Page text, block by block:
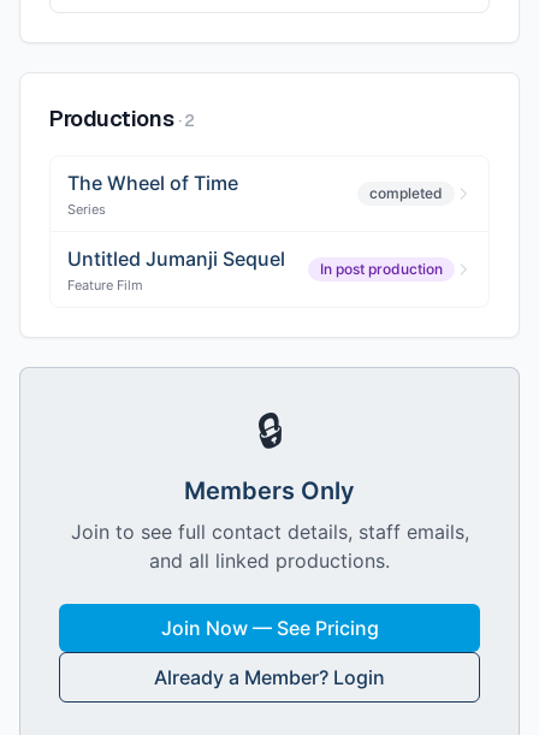
Productions ·2
The Wheel of Time
Series
completed
Untitled Jumanji Sequel
Feature Film
In post production
🔒
Members Only
Join to see full contact details, staff emails,
and all linked productions.
Join Now — See Pricing
Already a Member? Login